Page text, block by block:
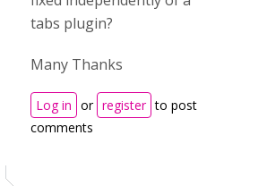
tabs plugin?
Many Thanks
Log in or register to post
comments